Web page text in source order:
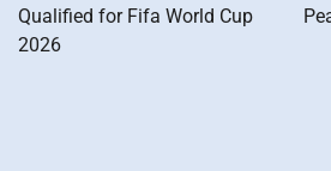
Qualified for Fifa World Cup
2026